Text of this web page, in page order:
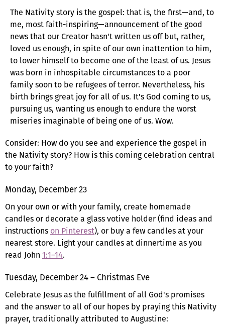
The Nativity story is the gospel: that is, the first—and, to
me, most faith-inspiring—announcement of the good
news that our Creator hasn't written us off but, rather,
loved us enough, in spite of our own inattention to him,
to lower himself to become one of the least of us. Jesus
was born in inhospitable circumstances to a poor
family soon to be refugees of terror. Nevertheless, his
birth brings great joy for all of us. It's God coming to us,
pursuing us, wanting us enough to endure the worst
miseries imaginable of being one of us. Wow.
Consider: How do you see and experience the gospel in
the Nativity story? How is this coming celebration central
to your faith?
Monday, December 23
On your own or with your family, create homemade
candles or decorate a glass votive holder (find ideas and
instructions on Pinterest), or buy a few candles at your
nearest store. Light your candles at dinnertime as you
read John 1:1–14.
Tuesday, December 24 – Christmas Eve
Celebrate Jesus as the fulfillment of all God's promises
and the answer to all of our hopes by praying this Nativity
prayer, traditionally attributed to Augustine: